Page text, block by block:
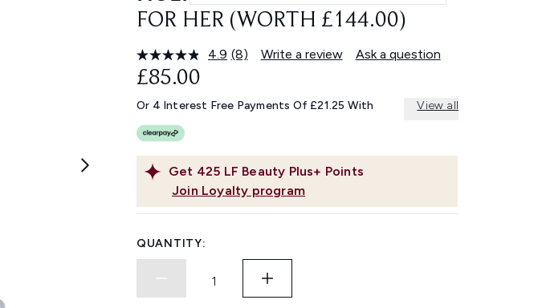
FOR HER (WORTH £144.00)
4.9 Read
Same
page
(8) Write a review Ask a question
Get 425 LF Beauty Plus+ Points
Join Loyalty program
£85.00
Or 4 Interest Free Payments Of £21.25 With View all
QUANTITY: